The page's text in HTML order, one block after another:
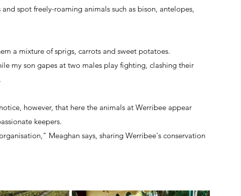
spot freely-roaming animals such as bison, antelopes,
a mixture of sprigs, carrots and sweet potatoes.
my son gapes at two males play fighting, clashing their
however, that here the animals at Werribee appear
keepers.
Meaghan says, sharing Werribee's conservation